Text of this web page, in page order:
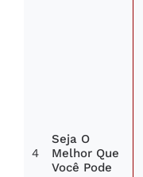
4
Seja O
Melhor Que
Você Pode